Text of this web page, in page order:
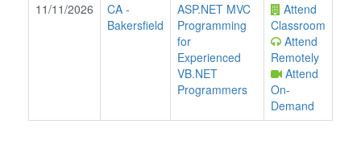
11/11/2026
CA -
Bakersfield
ASP.NET MVC
Programming
for
Experienced
VB.NET
Programmers
Attend
Classroom
Attend
Remotely
Attend
On-
Demand